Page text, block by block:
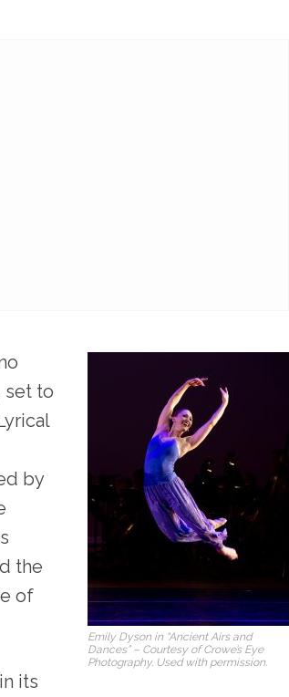
Emily Dyson in “Ancient Airs and
Dances” – Courtesy of Crowe’s Eye
Photography. Used with permission.
set to
by
the
of
its